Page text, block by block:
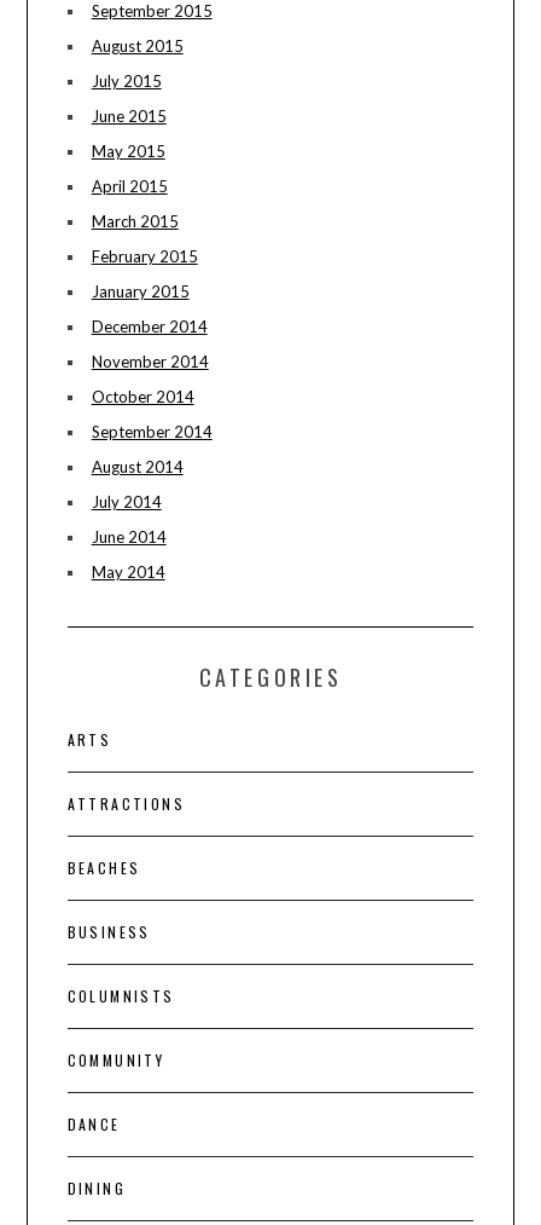
September 2015
August 2015
July 2015
June 2015
May 2015
April 2015
March 2015
February 2015
January 2015
December 2014
November 2014
October 2014
September 2014
August 2014
July 2014
June 2014
May 2014
CATEGORIES
ARTS
ATTRACTIONS
BEACHES
BUSINESS
COLUMNISTS
COMMUNITY
DANCE
DINING